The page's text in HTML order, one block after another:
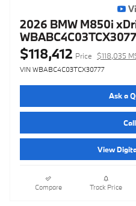
2026 BMW M850i
$118,412 Price $118,035
VIN WBABC4C03TCX30777
Ask a
View
Compare Track Price